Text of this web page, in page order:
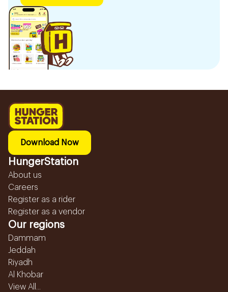
Download Now
HungerStation
About us
Careers
Register as a rider
Register as a vendor
Our regions
Dammam
Jeddah
Riyadh
Al Khobar
View All...